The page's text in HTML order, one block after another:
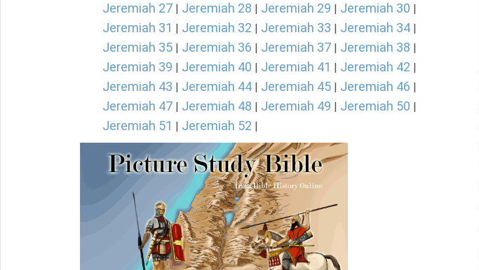
Jeremiah 27 | Jeremiah 28 | Jeremiah 29 | Jeremiah 30 |
Jeremiah 31 | Jeremiah 32 | Jeremiah 33 | Jeremiah 34 |
Jeremiah 35 | Jeremiah 36 | Jeremiah 37 | Jeremiah 38 |
Jeremiah 39 | Jeremiah 40 | Jeremiah 41 | Jeremiah 42 |
Jeremiah 43 | Jeremiah 44 | Jeremiah 45 | Jeremiah 46 |
Jeremiah 47 | Jeremiah 48 | Jeremiah 49 | Jeremiah 50 |
Jeremiah 51 | Jeremiah 52 |